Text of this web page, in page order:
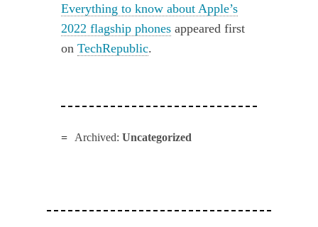
Everything to know about Apple’s
2022 flagship phones appeared first
onTechRepublic.
Archived: Uncategorized